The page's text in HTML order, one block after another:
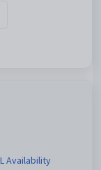
Availability